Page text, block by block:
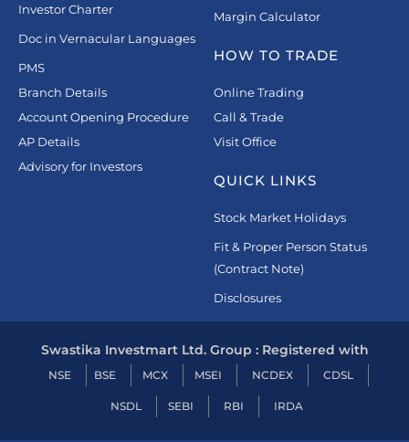
Investor Charter
Doc in Vernacular Languages
PMS
Branch Details
Account Opening Procedure
AP Details
Advisory for Investors
Margin Calculator
HOW TO TRADE
Online Trading
Call & Trade
Visit Office
QUICK LINKS
Stock Market Holidays
Fit & Proper Person Status
(Contract Note)
Disclosures
Swastika Investmart Ltd. Group : Registered with
NSE BSE MCX MSEI NCDEX CDSL
NSDL SEBI RBI IRDA